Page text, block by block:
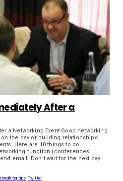
After a
a Networking Event Good networking
the day or building relationships
Here are 10 things to do
function (conferences,
email. Don’t wait for the next day
tips, Twitter